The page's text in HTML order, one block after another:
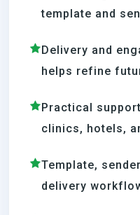
template and
Delivery and
helps refine
Practical
clinics, hotels,
Template,
delivery